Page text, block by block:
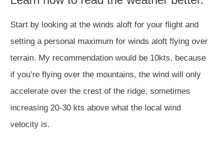
Start by looking at the winds aloft for your flight and
setting a personal maximum for winds aloft flying over
terrain. My recommendation would be 10kts, because
if you’re flying over the mountains, the wind will only
accelerate over the crest of the ridge, sometimes
increasing 20-30 kts above what the local wind
velocity is.